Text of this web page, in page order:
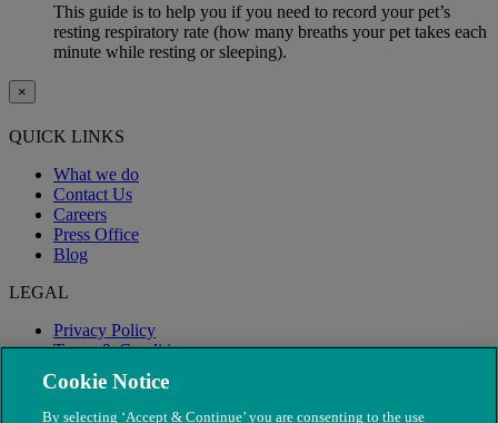
This guide is to help you if you need to record your pet’s
resting respiratory rate (how many breaths your pet takes each
minute while resting or sleeping).
×
QUICK LINKS
What we do
Contact Us
Careers
Press Office
Blog
LEGAL
Privacy Policy
Terms & Conditions
Modern Slavery
Cookie Notice
By selecting ‘Accept & Continue’ you are consenting to the use